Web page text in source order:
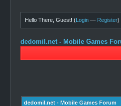
Hello There, Guest! (Login — Register)
dedomil.net - Mobile Games
dedomil.net - Mobile Games Forum